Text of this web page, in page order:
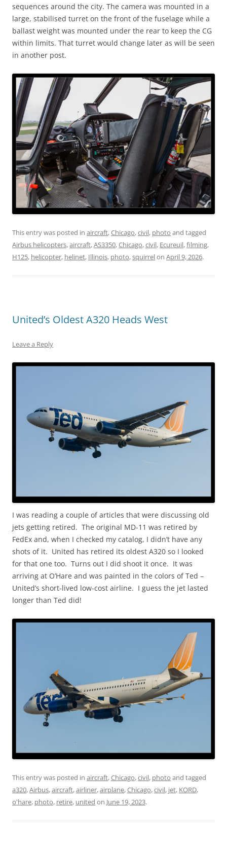
sequences around the city. The camera was mounted in a
large, stabilised turret on the front of the fuselage while a
ballast weight was mounted under the rear to keep the CG
within limits. That turret would change later as will be seen
in another post.
This entry was posted in aircraft,Chicago,civil, photo and tagged
Airbus helicopters,aircraft,AS3350,Chicago,civil, Ecureuil,filming,
H125, helicopter, helinet, Illinois, photo,squirrelon April 9, 2026.
United’s Oldest A320 Heads West
Leave a Reply
I was reading a couple of articles that were discussing old
jets getting retired. The original MD-11 was retired by
FedEx and, when I checked my catalog, I didn’t have any
shots of it. United has retired its oldest A320 so I looked
for that one too. Turns out I did shoot it once. It was
arriving at O’Hare and was painted in the colors of Ted –
United’s short-lived low-cost airline. I guess the jet lasted
longer than Ted did!
This entry was posted in aircraft,Chicago,civil, photo and tagged
a320,Airbus,aircraft,airliner,airplane,Chicago,civil, jet, KORD,
o'hare, photo, retire, united on June 19, 2023.